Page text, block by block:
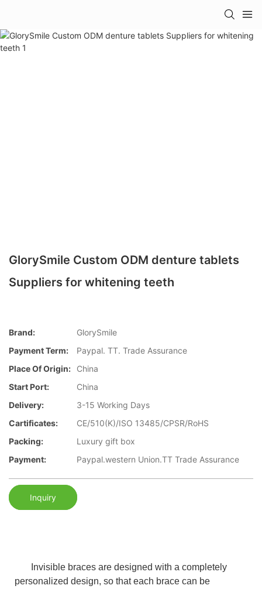
GlorySmile Custom ODM denture tablets
Suppliers for whitening teeth
Brand:
GlorySmile
Payment Term:
Paypal. TT. Trade Assurance
Place Of Origin:
China
Start Port:
China
Delivery:
3-15 Working Days
Cartificates:
CE/510(K)/ISO 13485/CPSR/RoHS
Packing:
Luxury gift box
Payment:
Paypal.western Union.TT Trade Assurance
Inquiry
Invisible braces are designed with a completely
personalized design, so that each brace can be